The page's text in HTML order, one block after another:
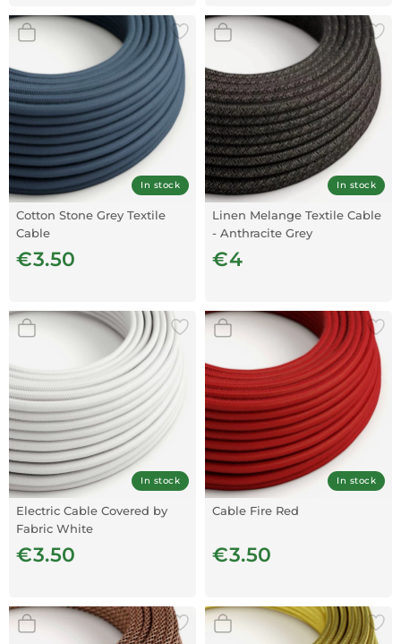
In stock
Cotton Stone Grey Textile
Cable
€3.50
In stock
Linen Melange Textile Cable
- Anthracite Grey
€4
In stock
Electric Cable Covered by
Fabric White
€3.50
In stock
Cable Fire Red
€3.50